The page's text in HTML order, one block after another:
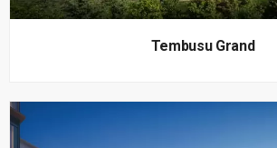
Tembusu Grand